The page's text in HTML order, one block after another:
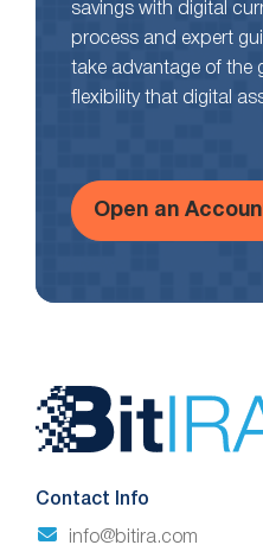
savings with digital
process and expert
take advantage of the
flexibility that digital
Open an
Website
Footer
Contact Info
info@bitira.com